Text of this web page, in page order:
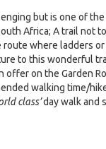
but is one of
Africa; A trail not
where ladders
to this wonderful
on the Garden
walking time/
class’day walk and